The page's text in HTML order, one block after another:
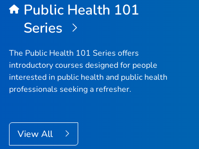
Public Health 101
Series
The Public Health 101 Series offers
introductory courses designed for people
interested in public health and public health
professionals seeking a refresher.
View All